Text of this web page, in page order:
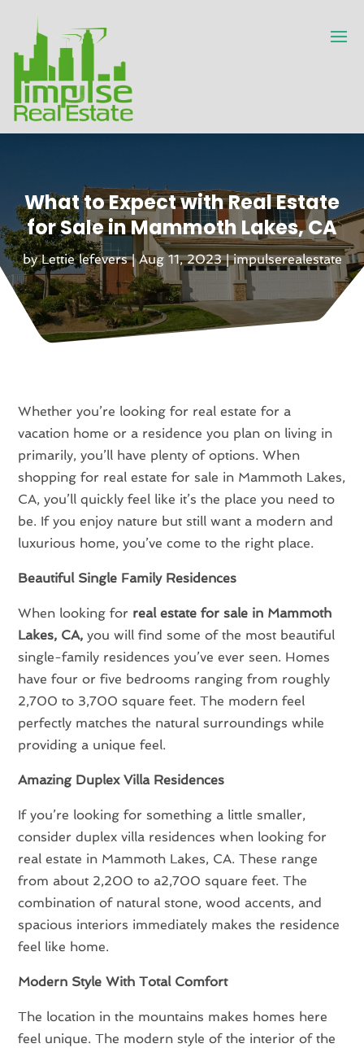
What to Expect with Real Estate
for Sale in Mammoth Lakes, CA
byLettie lefevers|Aug 11, 2023|impulserealestate
Whether you’re looking for real estate for a
vacation home or a residence you plan on living in
primarily, you’ll have plenty of options. When
shopping for real estate for sale in Mammoth Lakes,
CA, you’ll quickly feel like it’s the place you need to
be. If you enjoy nature but still want a modern and
luxurious home, you’ve come to the right place.
Beautiful Single Family Residences
When looking for real estate for sale in Mammoth
Lakes, CA,you will find some of the most beautiful
single-family residences you’ve ever seen. Homes
have four or five bedrooms ranging from roughly
2,700 to 3,700 square feet. The modern feel
perfectly matches the natural surroundings while
providing a unique feel.
Amazing Duplex Villa Residences
If you’re looking for something a little smaller,
consider duplex villa residences when looking for
real estate in Mammoth Lakes, CA. These range
from about 2,200 to a2,700 square feet. The
combination of natural stone, wood accents, and
spacious interiors immediately makes the residence
feel like home.
Modern Style With Total Comfort
The location in the mountains makes homes here
feel unique. The modern style of the interior of the